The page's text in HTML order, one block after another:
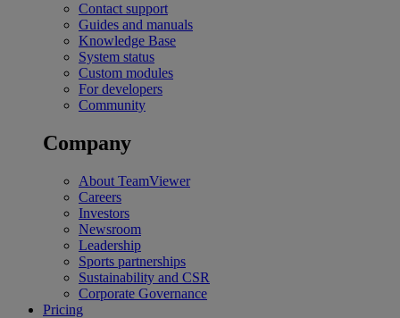
Contact support
Guides and manuals
Knowledge Base
System status
Custom modules
For developers
Community
Company
About TeamViewer
Careers
Investors
Newsroom
Leadership
Sports partnerships
Sustainability and CSR
Corporate Governance
Pricing